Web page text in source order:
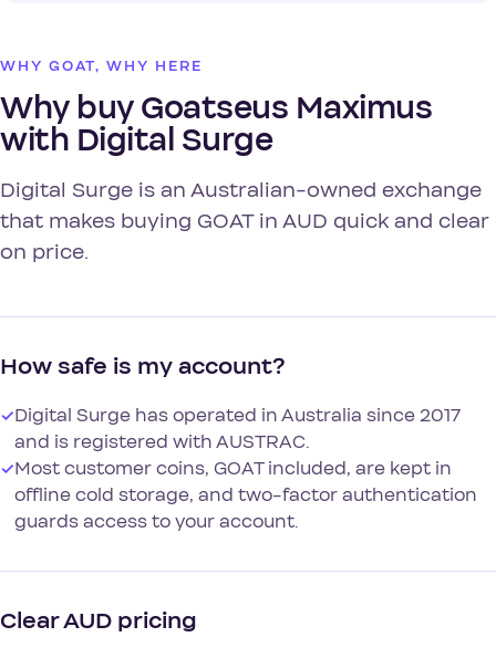
WHY GOAT, WHY HERE
Why buy Goatseus Maximus
with Digital Surge
Digital Surge is an Australian-owned exchange
that makes buying GOAT in AUD quick and clear
on price.
How safe is my account?
✓Digital Surge has operated in Australia since 2017
and is registered with AUSTRAC.
✓Most customer coins, GOAT included, are kept in
offline cold storage, and two-factor authentication
guards access to your account.
Clear AUD pricing